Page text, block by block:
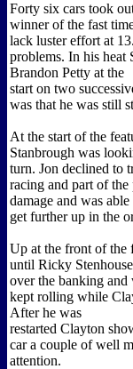
Forty six cars took
winner of the fast
lack luster effort at
problems. In his heat
Brandon Petty at the
start on two
was that he was still
At the start of the
Stanbrough was
turn. Jon declined to
racing and part of
damage and was
get further up in the
Up at the front of the
until Ricky
over the banking and
kept rolling while
After he was
restarted Clayton
car a couple of well
attention.